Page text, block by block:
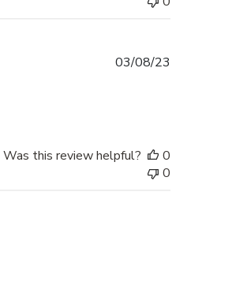
03/08/23
Was this review helpful?
0
0